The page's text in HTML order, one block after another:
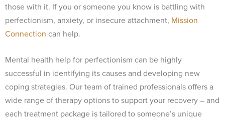
those with it. If you or someone you know is battling with
perfectionism, anxiety, or insecure attachment, Mission
Connection can help.
Mental health help for perfectionism can be highly
successful in identifying its causes and developing new
coping strategies. Our team of trained professionals offers a
wide range of therapy options to support your recovery – and
each treatment package is tailored to someone’s unique